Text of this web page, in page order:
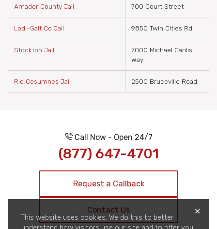
Amador County Jail 700 Court Street
Lodi-Galt Co Jail 9850 Twin Cities Rd
Stockton Jail
7000 Michael Canlis
Way
Rio Cosumnes Jail 2500 Bruceville Road,
Call Now - Open 24/7
(877) 647-4701
Request a Callback
Contact Us ✕
This website uses cookies. We do this to better